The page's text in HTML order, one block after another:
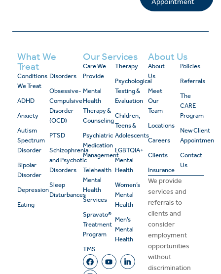
What We
Treat
Conditions
We Treat
ADHD
Anxiety
Autism
Spectrum
Disorder
Bipolar
Disorder
Depression
Eating
Disorders
Obsessive-
Compulsive
Disorder
(OCD)
PTSD
Schizophrenia
and Psychotic
Disorders
Sleep
Disturbances
Our Services
Care We
Provide
Mental
Health
Therapy &
Counseling
Psychiatric
Medication
Management
Telehealth
Mental
Health
Services
Spravato®
Treatment
Program
TMS
Therapy
Psychological
Testing &
Evaluation
Children,
Teens &
Adolescents
LGBTQIA+
Mental
Health
Women’s
Mental
Health
Men’s
Mental
Health
About Us
About
Us
Meet
Our
Team
Locations
Careers
Clients
Insurance
Policies
Referrals
The
CARE
Program
New Client
Appointment
Contact
Us
We provide
services and
referrals to
clients and
consider
employment
opportunities
without
discrimination